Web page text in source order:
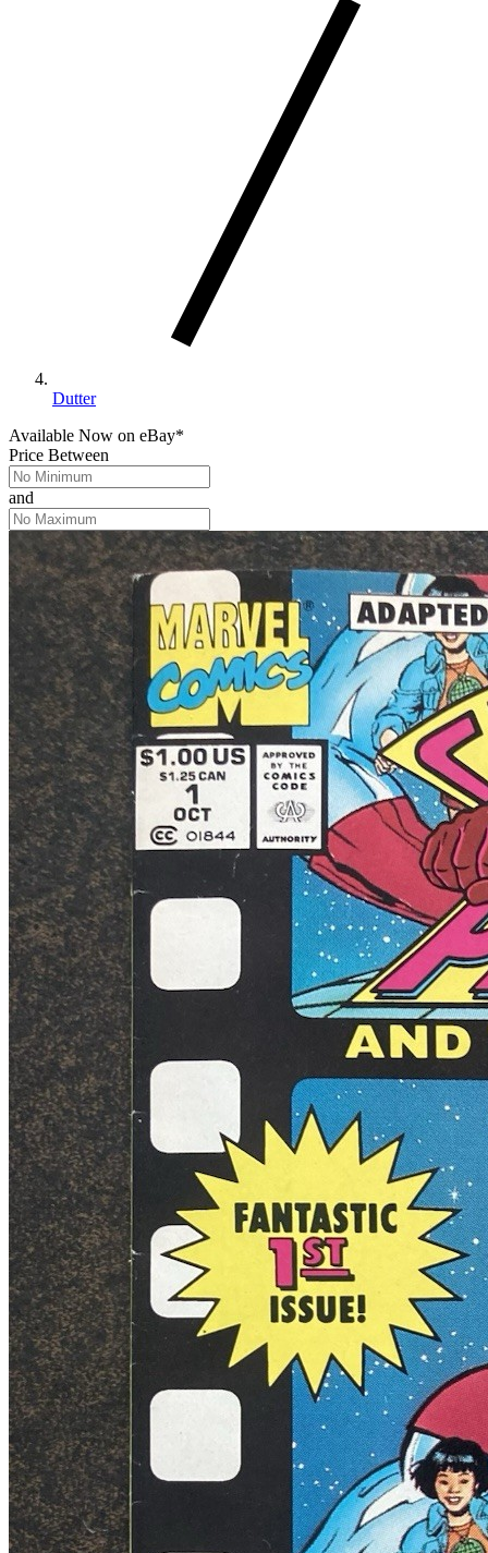
Dutter
Available Now on eBay*
Price Between
and